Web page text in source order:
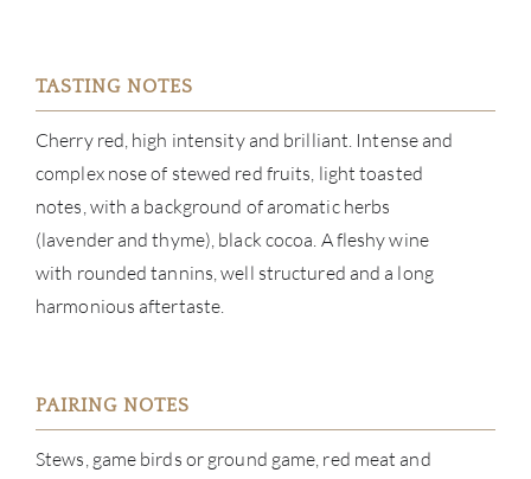
TASTING NOTES
Cherry red, high intensity and brilliant. Intense and
complex nose of stewed red fruits, light toasted
notes, with a background of aromatic herbs
(lavender and thyme), black cocoa. A fleshy wine
with rounded tannins, well structured and a long
harmonious aftertaste.
PAIRING NOTES
Stews, game birds or ground game, red meat and